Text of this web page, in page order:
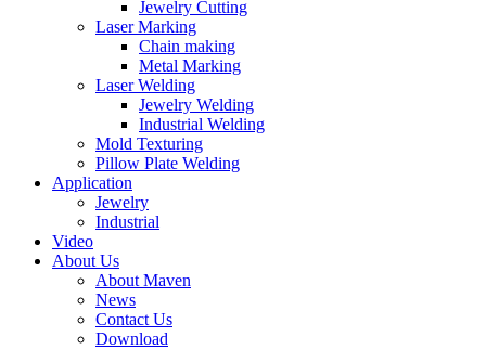
Jewelry Cutting
Laser Marking
Chain making
Metal Marking
Laser Welding
Jewelry Welding
Industrial Welding
Mold Texturing
Pillow Plate Welding
Application
Jewelry
Industrial
Video
About Us
About Maven
News
Contact Us
Download